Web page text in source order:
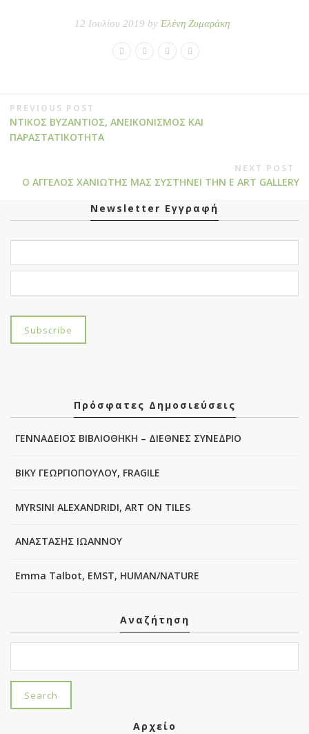
12 Ιουλίου 2019 by Ελένη Ζυμαράκη
PREVIOUS POST
ΝΤΙΚΟΣ ΒΥΖΑΝΤΙΟΣ, ΑΝΕΙΚΟΝΙΣΜΟΣ ΚΑΙ
ΠΑΡΑΣΤΑΤΙΚΟΤΗΤΑ
NEXT POST
Ο ΑΓΓΕΛΟΣ ΧΑΝΙΩΤΗΣ ΜΑΣ ΣΥΣΤΗΝΕΙ ΤΗΝ E ART GALLERY
Newsletter Εγγραφή
Πρόσφατες Δημοσιεύσεις
ΓΕΝΝΑΔΕΙΟΣ ΒΙΒΛΙΟΘΗΚΗ – ΔΙΕΘΝΕΣ ΣΥΝΕΔΡΙΟ
ΒΙΚΥ ΓΕΩΡΓΙΟΠΟΥΛΟΥ, FRAGILE
MYRSINI ALEXANDRIDI, ART ON TILES
ΑΝΑΣΤΑΣΗΣ ΙΩΑΝΝΟΥ
Emma Talbot, EMST, HUMAN/NATURE
Αναζήτηση
Αρχείο